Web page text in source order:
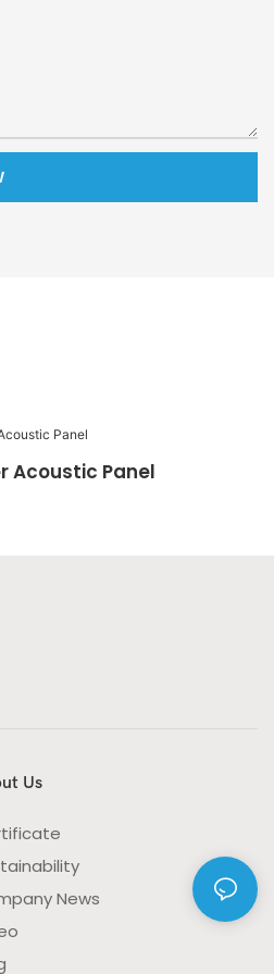
Acoustic Panel
Us
News